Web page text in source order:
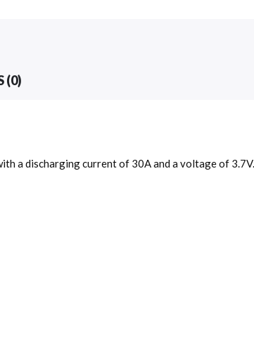
(0)
a discharging current of 30A and a voltage of 3.7V.